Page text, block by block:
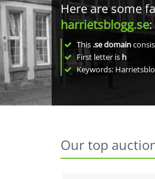
Here are some
harrietsblogg.se:
This .se domain
First letter is h
Keywords:
Our top